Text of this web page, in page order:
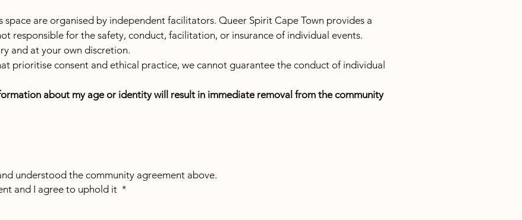
space are organised by independent facilitators. Queer Spirit Cape Town provides a
responsible for the safety, conduct, facilitation, or insurance of individual events.
and at your own discretion.
prioritise consent and ethical practice, we cannot guarantee the conduct of individual
about my age or identity will result in immediate removal from the community
understood the community agreement above.
and I agree to uphold it *